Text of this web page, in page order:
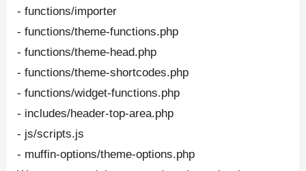
- functions/importer
- functions/theme-functions.php
- functions/theme-head.php
- functions/theme-shortcodes.php
- functions/widget-functions.php
- includes/header-top-area.php
- js/scripts.js
- muffin-options/theme-options.php